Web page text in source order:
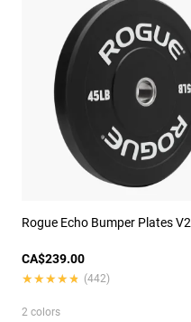
Rogue Echo Bumper Plates V2
CA$239.00
★★★★★
★★★★★ (442)
2 colors